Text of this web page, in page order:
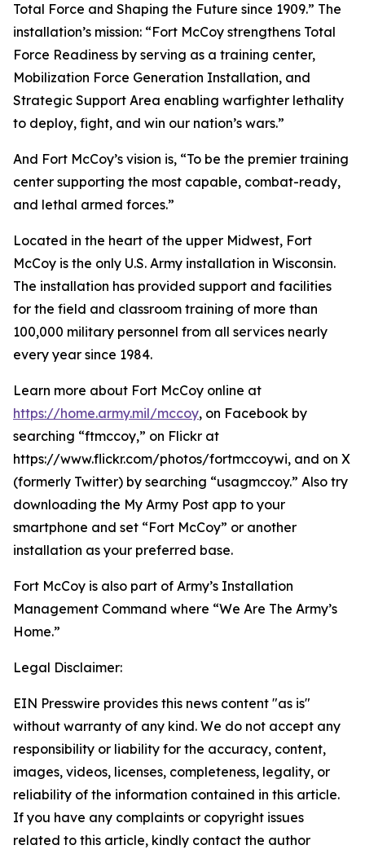
Total Force and Shaping the Future since 1909.” The
installation’s mission: “Fort McCoy strengthens Total
Force Readiness by serving as a training center,
Mobilization Force Generation Installation, and
Strategic Support Area enabling warfighter lethality
to deploy, fight, and win our nation’s wars.”
And Fort McCoy’s vision is, “To be the premier training
center supporting the most capable, combat-ready,
and lethal armed forces.”
Located in the heart of the upper Midwest, Fort
McCoy is the only U.S. Army installation in Wisconsin.
The installation has provided support and facilities
for the field and classroom training of more than
100,000 military personnel from all services nearly
every year since 1984.
Learn more about Fort McCoy online at
https://home.army.mil/mccoy, on Facebook by
searching “ftmccoy,” on Flickr at
https://www.flickr.com/photos/fortmccoywi, and on X
(formerly Twitter) by searching “usagmccoy.” Also try
downloading the My Army Post app to your
smartphone and set “Fort McCoy” or another
installation as your preferred base.
Fort McCoy is also part of Army’s Installation
Management Command where “We Are The Army’s
Home.”
Legal Disclaimer:
EIN Presswire provides this news content "as is"
without warranty of any kind. We do not accept any
responsibility or liability for the accuracy, content,
images, videos, licenses, completeness, legality, or
reliability of the information contained in this article.
If you have any complaints or copyright issues
related to this article, kindly contact the author